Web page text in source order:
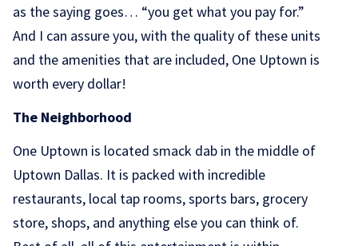
as the saying goes… “you get what you pay for.”
And I can assure you, with the quality of these units
and the amenities that are included, One Uptown is
worth every dollar!
The Neighborhood
One Uptown is located smack dab in the middle of
Uptown Dallas. It is packed with incredible
restaurants, local tap rooms, sports bars, grocery
store, shops, and anything else you can think of.